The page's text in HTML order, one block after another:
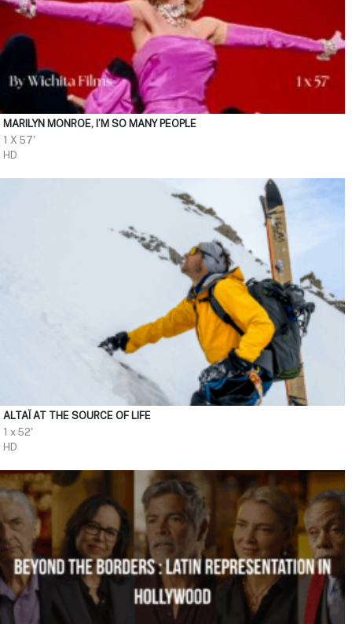
MARILYN MONROE, I’M SO MANY PEOPLE
1 X 57'
HD
ALTAÏ AT THE SOURCE OF LIFE
1 x 52'
HD